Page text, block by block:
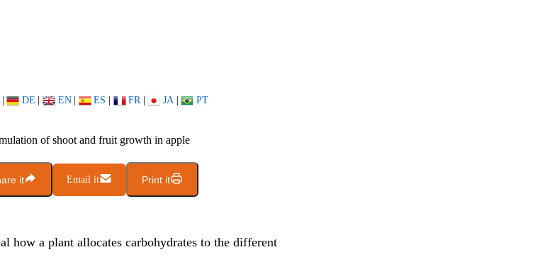
| DE | EN | ES | FR | JA | PT
of shoot and fruit growth in apple
it Email it Print it
how a plant allocates carbohydrates to the different